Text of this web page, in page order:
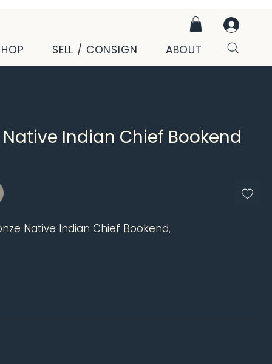
SELL / CONSIGN ABOUT
Native Indian Chief Bookend
Native Indian Chief Bookend,